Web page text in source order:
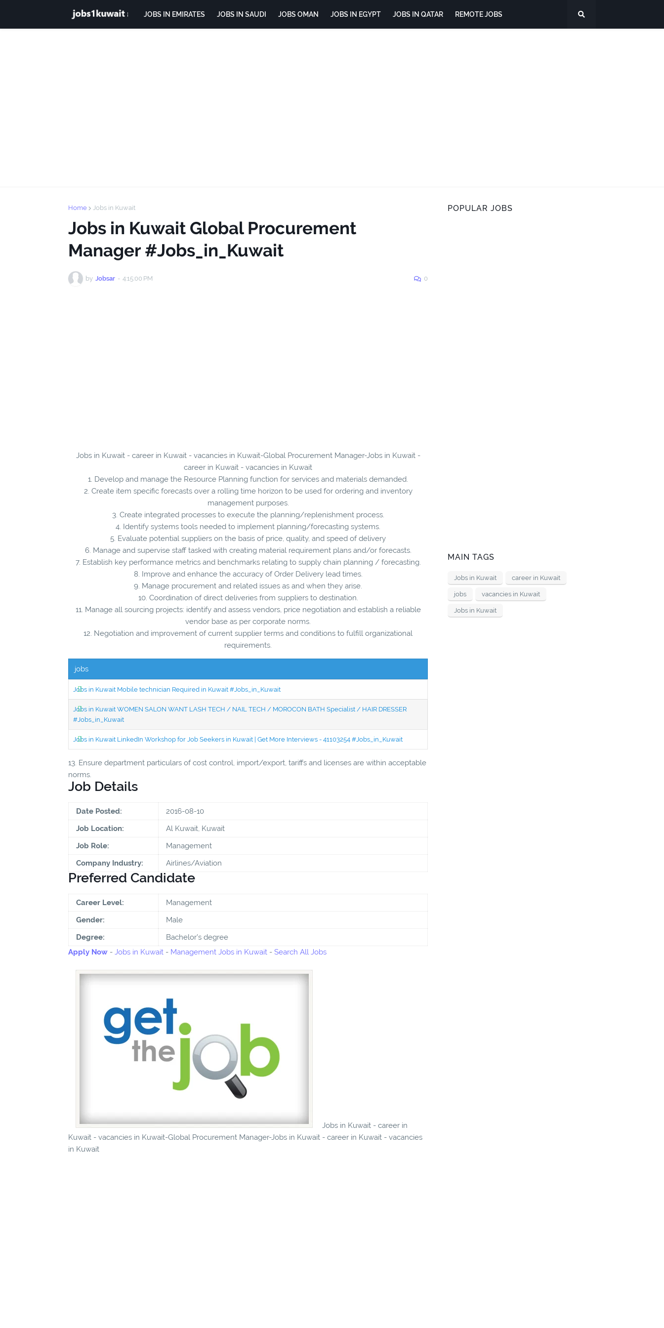
JOBS IN EMIRATES JOBS IN SAUDI JOBS OMAN JOBS IN EGYPT JOBS IN QATAR REMOTE JOBS
Home Jobs in Kuwait
Jobs in Kuwait Global Procurement
Manager #Jobs_in_Kuwait
by Jobsar - 4:15:00 PM 0
Jobs in Kuwait - career in Kuwait - vacancies in Kuwait-Global Procurement Manager-Jobs in Kuwait -
career in Kuwait - vacancies in Kuwait
1. Develop and manage the Resource Planning function for services and materials demanded.
2. Create item specific forecasts over a rolling time horizon to be used for ordering and inventory
management purposes.
3. Create integrated processes to execute the planning/replenishment process.
4. Identify systems tools needed to implement planning/forecasting systems.
5. Evaluate potential suppliers on the basis of price, quality, and speed of delivery
6. Manage and supervise staff tasked with creating material requirement plans and/or forecasts.
7. Establish key performance metrics and benchmarks relating to supply chain planning / forecasting.
8. Improve and enhance the accuracy of Order Delivery lead times.
9. Manage procurement and related issues as and when they arise.
10. Coordination of direct deliveries from suppliers to destination.
11. Manage all sourcing projects: identify and assess vendors, price negotiation and establish a reliable
vendor base as per corporate norms.
12. Negotiation and improvement of current supplier terms and conditions to fulfill organizational
requirements.
jobs
Jobs in Kuwait Mobile technician Required in Kuwait #Jobs_in_Kuwait
Jobs in Kuwait WOMEN SALON WANT LASH TECH / NAIL TECH / MOROCON BATH Specialist / HAIR DRESSER
#Jobs_in_Kuwait
Jobs in Kuwait LinkedIn Workshop for Job Seekers in Kuwait | Get More Interviews - 41103254 #Jobs_in_Kuwait
13. Ensure department particulars of cost control, import/export, tariffs and licenses are within acceptable
norms.
Job Details
Date Posted:
2016-08-10
Job Location:
Al Kuwait, Kuwait
Job Role:
Management
Company Industry:
Airlines/Aviation
Preferred Candidate
Career Level:
Management
Gender:
Male
Degree:
Bachelor's degree
Apply Now - Jobs in Kuwait - Management Jobs in Kuwait - Search All Jobs
Jobs in Kuwait - career in
Kuwait - vacancies in Kuwait-Global Procurement Manager-Jobs in Kuwait - career in Kuwait - vacancies
in Kuwait
POPULAR JOBS
MAIN TAGS
Jobs in Kuwait career in Kuwait
jobs vacancies in Kuwait
Jobs in Kuwait